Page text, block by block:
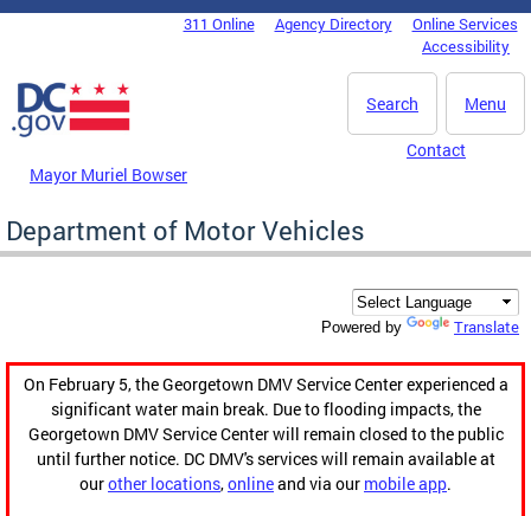
Skip to main content
DC Agency Top Menu311 Online Agency Directory
Online Services
Accessibility
Menu
Search
Mayor Muriel Bowser
Contact
Department of Motor Vehicles
Powered by Translate
On February 5, the Georgetown DMV Service Center experienced a
significant water main break. Due to flooding impacts, the
Georgetown DMV Service Center will remain closed to the public
until further notice. DC DMV's services will remain available at
ourother locations,onlineand via our mobile app.